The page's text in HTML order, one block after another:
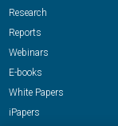
Research
Reports
Webinars
E-books
White Papers
iPapers